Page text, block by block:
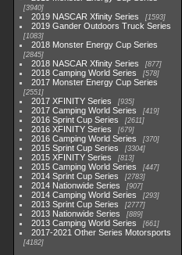
3940
2019 NASCAR Xfinity Series 1593
2019 Gander Outdoors Truck Series
1083
2018 Monster Energy Cup Series
2845
2018 NASCAR Xfinity Series 877
2018 Camping World Series 578
2017 Monster Energy Cup Series
2551
2017 XFINITY Series 935
2017 Camping World Series 419
2016 Sprint Cup Series 2611
2016 XFINITY Series 679
2016 Camping World Series 370
2015 Sprint Cup Series 3304
2015 XFINITY Series 813
2015 Camping World Series 447
2014 Sprint Cup Series 2783
2014 Nationwide Series 907
2014 Camping World Series 293
2013 Sprint Cup Series 2777
2013 Nationwide Series 889
2013 Camping World Series 661
2017-2021 Other Series Motorsports
4182